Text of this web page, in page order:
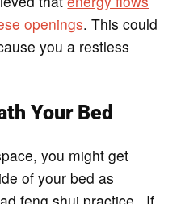
openings. This could
you a restless
Your Bed
you might get
of your bed as